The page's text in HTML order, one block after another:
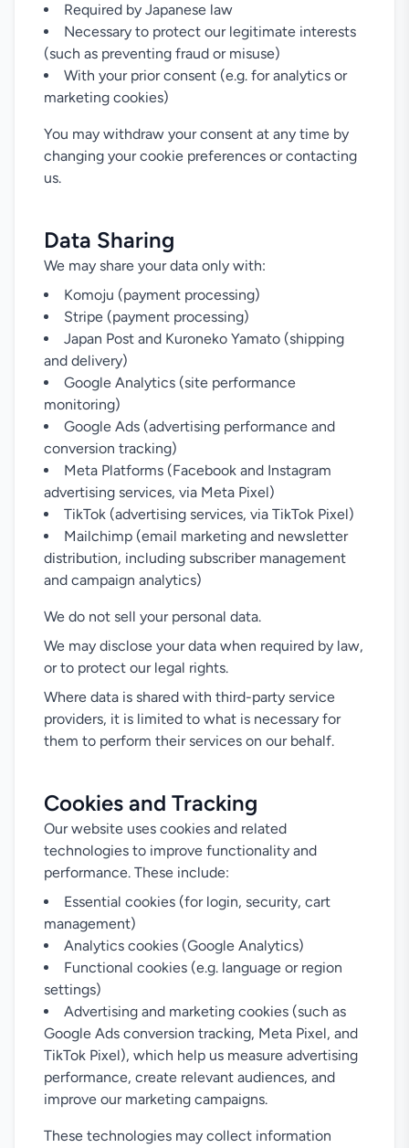
Required by Japanese law
Necessary to protect our legitimate interests
(such as preventing fraud or misuse)
With your prior consent (e.g. for analytics or
marketing cookies)
You may withdraw your consent at any time by
changing your cookie preferences or contacting
us.
Data Sharing
We may share your data only with:
Komoju (payment processing)
Stripe (payment processing)
Japan Post and Kuroneko Yamato (shipping
and delivery)
Google Analytics (site performance
monitoring)
Google Ads (advertising performance and
conversion tracking)
Meta Platforms (Facebook and Instagram
advertising services, via Meta Pixel)
TikTok (advertising services, via TikTok Pixel)
Mailchimp (email marketing and newsletter
distribution, including subscriber management
and campaign analytics)
We do not sell your personal data.
We may disclose your data when required by law,
or to protect our legal rights.
Where data is shared with third-party service
providers, it is limited to what is necessary for
them to perform their services on our behalf.
Cookies and Tracking
Our website uses cookies and related
technologies to improve functionality and
performance. These include:
Essential cookies (for login, security, cart
management)
Analytics cookies (Google Analytics)
Functional cookies (e.g. language or region
settings)
Advertising and marketing cookies (such as
Google Ads conversion tracking, Meta Pixel, and
TikTok Pixel), which help us measure advertising
performance, create relevant audiences, and
improve our marketing campaigns.
These technologies may collect information